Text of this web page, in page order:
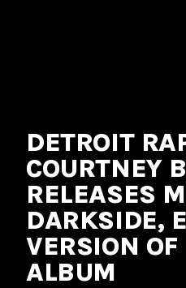
DETROIT
COURTNEY
RELEASES
DARKSIDE,
VERSION OF
ALBUM